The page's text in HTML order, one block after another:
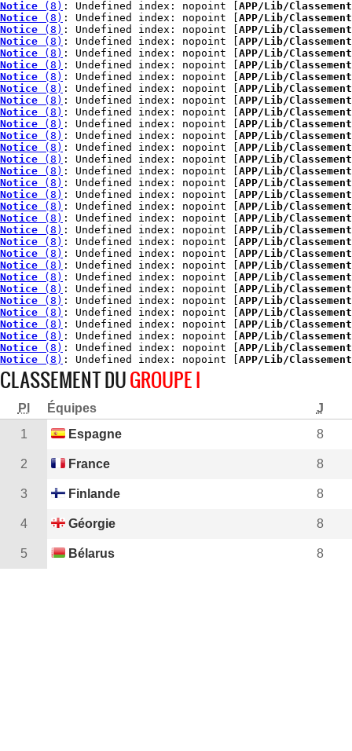
Notice (8) : Undefined index: nopoint [ APP/Lib/
Notice (8) : Undefined index: nopoint [ APP/Lib/
Notice (8) : Undefined index: nopoint [ APP/Lib/
Notice (8) : Undefined index: nopoint [ APP/Lib/
Notice (8) : Undefined index: nopoint [ APP/Lib/
Notice (8) : Undefined index: nopoint [ APP/Lib/
Notice (8) : Undefined index: nopoint [ APP/Lib/
Notice (8) : Undefined index: nopoint [ APP/Lib/
Notice (8) : Undefined index: nopoint [ APP/Lib/
Notice (8) : Undefined index: nopoint [ APP/Lib/
Notice (8) : Undefined index: nopoint [ APP/Lib/
Notice (8) : Undefined index: nopoint [ APP/Lib/
Notice (8) : Undefined index: nopoint [ APP/Lib/
Notice (8) : Undefined index: nopoint [ APP/Lib/
Notice (8) : Undefined index: nopoint [ APP/Lib/
Notice (8) : Undefined index: nopoint [ APP/Lib/
Notice (8) : Undefined index: nopoint [ APP/Lib/
Notice (8) : Undefined index: nopoint [ APP/Lib/
Notice (8) : Undefined index: nopoint [ APP/Lib/
Notice (8) : Undefined index: nopoint [ APP/Lib/
Notice (8) : Undefined index: nopoint [ APP/Lib/
Notice (8) : Undefined index: nopoint [ APP/Lib/
Notice (8) : Undefined index: nopoint [ APP/Lib/
Notice (8) : Undefined index: nopoint [ APP/Lib/
Notice (8) : Undefined index: nopoint [ APP/Lib/
Notice (8) : Undefined index: nopoint [ APP/Lib/
Notice (8) : Undefined index: nopoint [ APP/Lib/
Notice (8) : Undefined index: nopoint [ APP/Lib/
Notice (8) : Undefined index: nopoint [ APP/Lib/
Notice (8) : Undefined index: nopoint [ APP/Lib/
Notice (8) : Undefined index: nopoint [ APP/Lib/
CLASSEMENT DUGROUPE I
Pl Équipes
J
1
Espagne 8
2 France 8
3 Finlande 8
4 Géorgie 8
5 Bélarus 8